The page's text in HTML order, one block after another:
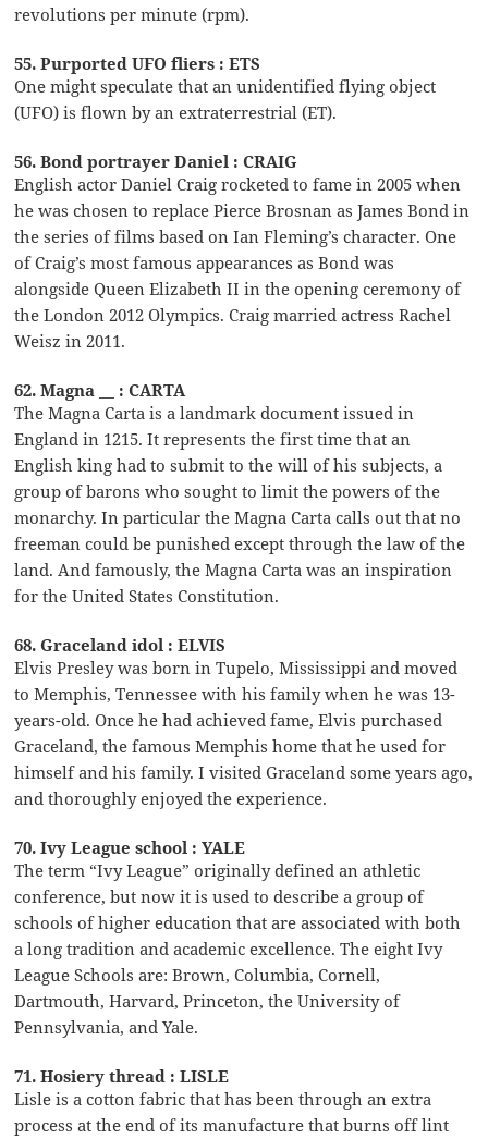
revolutions per minute (rpm).
55. Purported UFO fliers : ETS
One might speculate that an unidentified flying object
(UFO) is flown by an extraterrestrial (ET).
56. Bond portrayer Daniel : CRAIG
English actor Daniel Craig rocketed to fame in 2005 when
he was chosen to replace Pierce Brosnan as James Bond in
the series of films based on Ian Fleming’s character. One
of Craig’s most famous appearances as Bond was
alongside Queen Elizabeth II in the opening ceremony of
the London 2012 Olympics. Craig married actress Rachel
Weisz in 2011.
62. Magna __ : CARTA
The Magna Carta is a landmark document issued in
England in 1215. It represents the first time that an
English king had to submit to the will of his subjects, a
group of barons who sought to limit the powers of the
monarchy. In particular the Magna Carta calls out that no
freeman could be punished except through the law of the
land. And famously, the Magna Carta was an inspiration
for the United States Constitution.
68. Graceland idol : ELVIS
Elvis Presley was born in Tupelo, Mississippi and moved
to Memphis, Tennessee with his family when he was 13-
years-old. Once he had achieved fame, Elvis purchased
Graceland, the famous Memphis home that he used for
himself and his family. I visited Graceland some years ago,
and thoroughly enjoyed the experience.
70. Ivy League school : YALE
The term “Ivy League” originally defined an athletic
conference, but now it is used to describe a group of
schools of higher education that are associated with both
a long tradition and academic excellence. The eight Ivy
League Schools are: Brown, Columbia, Cornell,
Dartmouth, Harvard, Princeton, the University of
Pennsylvania, and Yale.
71. Hosiery thread : LISLE
Lisle is a cotton fabric that has been through an extra
process at the end of its manufacture that burns off lint